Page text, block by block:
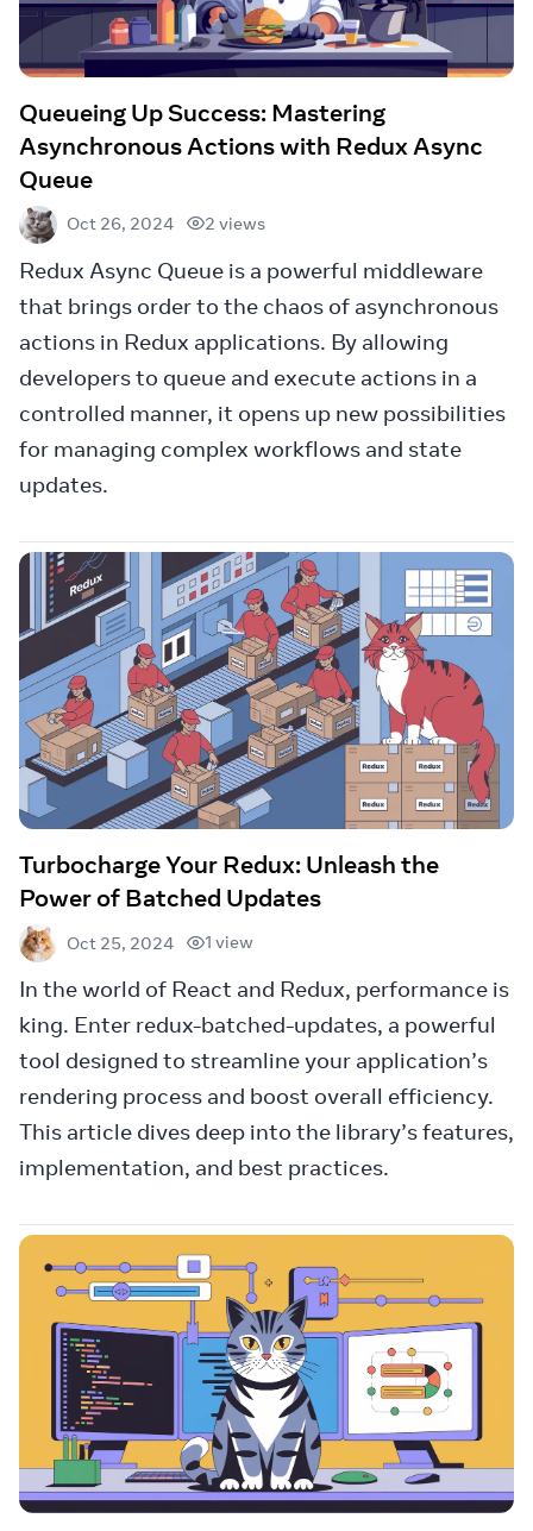
Queueing Up Success: Mastering
Asynchronous Actions with Redux Async
Queue
Oct 26, 2024 2 views
Redux Async Queue is a powerful middleware
that brings order to the chaos of asynchronous
actions in Redux applications. By allowing
developers to queue and execute actions in a
controlled manner, it opens up new possibilities
for managing complex workflows and state
updates.
Turbocharge Your Redux: Unleash the
Power of Batched Updates
Oct 25, 2024 1 view
In the world of React and Redux, performance is
king. Enter redux-batched-updates, a powerful
tool designed to streamline your application’s
rendering process and boost overall efficiency.
This article dives deep into the library’s features,
implementation, and best practices.